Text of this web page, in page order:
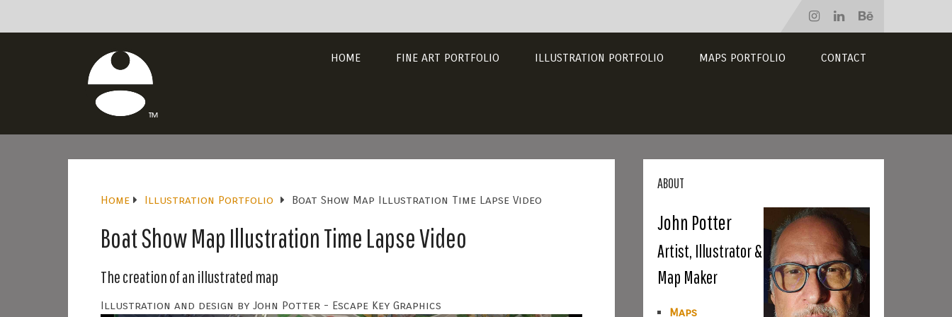
HOME FINE ART PORTFOLIO ILLUSTRATION PORTFOLIO MAPS PORTFOLIO CONTACT
Home Illustration Portfolio Boat Show Map Illustration Time Lapse Video
Boat Show Map Illustration Time Lapse Video
The creation of an illustrated map
Illustration and design by John Potter - Escape Key Graphics
ABOUT
John Potter
Artist, Illustrator &
Map Maker
Maps